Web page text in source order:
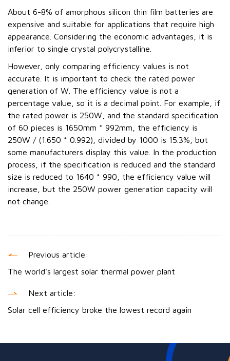
About 6-8% of amorphous silicon thin film batteries are
expensive and suitable for applications that require high
appearance. Considering the economic advantages, it is
inferior to single crystal polycrystalline.
However, only comparing efficiency values is not
accurate. It is important to check the rated power
generation of W. The efficiency value is not a
percentage value, so it is a decimal point. For example, if
the rated power is 250W, and the standard specification
of 60 pieces is 1650mm * 992mm, the efficiency is
250W / (1.650 * 0.992), divided by 1000 is 15.3%, but
some manufacturers display this value. In the production
process, if the specification is reduced and the standard
size is reduced to 1640 * 990, the efficiency value will
increase, but the 250W power generation capacity will
not change.
Previous article:
The world's largest solar thermal power plant
Next article:
Solar cell efficiency broke the lowest record again